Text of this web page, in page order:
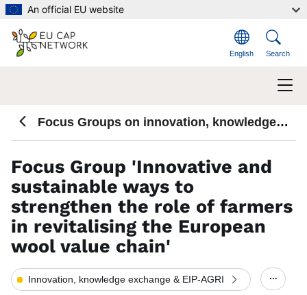
Skip to main content
An official EU website
English Search
Focus Groups on innovation, knowledge
exchange and EIP-AGRI
Focus Group 'Innovative and
sustainable ways to
strengthen the role of farmers
in revitalising the European
wool value chain'
Innovation, knowledge exchange & EIP-AGRI